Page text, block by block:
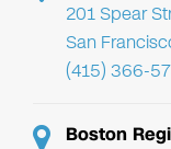
201 Spear
San
(415) 366-
Boston